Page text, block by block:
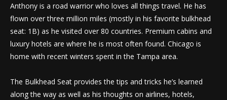
Anthony is a road warrior who loves all things travel. He has
flown over three million miles (mostly in his favorite bulkhead
seat: 1B) as he visited over 80 countries. Premium cabins and
luxury hotels are where he is most often found. Chicago is
home with recent winters spent in the Tampa area.
The Bulkhead Seat provides the tips and tricks he’s learned
along the way as well as his thoughts on airlines, hotels,